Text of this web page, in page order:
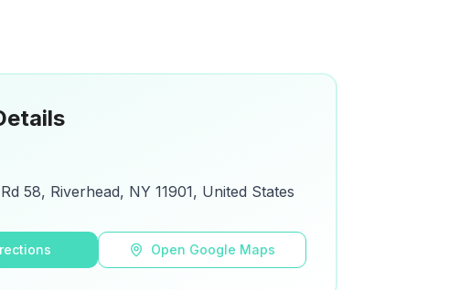
58, Riverhead, NY 11901, United States
Open Google Maps